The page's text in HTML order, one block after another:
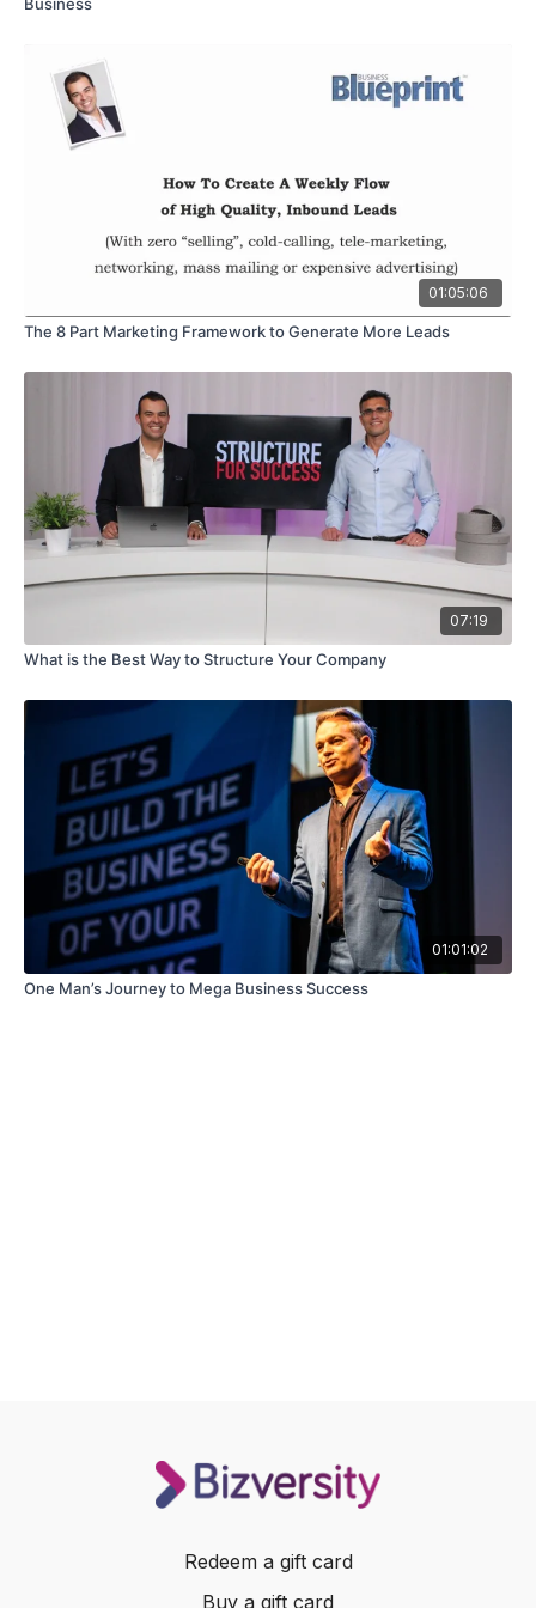
01:05:06
The 8 Part Marketing Framework to Generate More Leads
07:19
What is the Best Way to Structure Your Company
01:01:02
One Man’s Journey to Mega Business Success
Redeem a gift card
Buy a gift card